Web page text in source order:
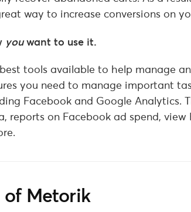
way to increase conversions on
youwant to use it.
tools available to help manage
you need to manage important
Facebook and Google Analytics.
reports on Facebook ad spend,
of Metorik